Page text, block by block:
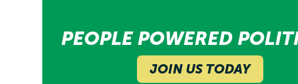
PEOPLE POWERED
JOIN US TODAY